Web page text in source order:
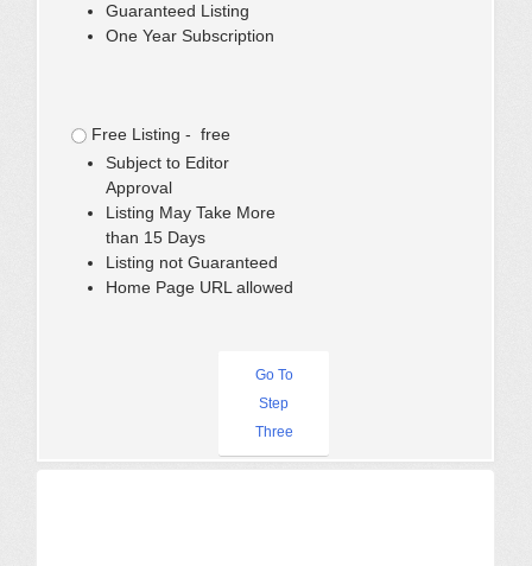
Guaranteed Listing
One Year Subscription
Free Listing - free
Subject to Editor
Approval
Listing May Take More
than 15 Days
Listing not Guaranteed
Home Page URL allowed